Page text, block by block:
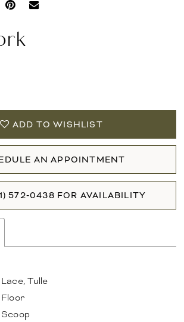
ADD TO WISHLIST
AN APPOINTMENT
572‑0438 FOR AVAILABILITY
Lace, Tulle
Floor
Scoop